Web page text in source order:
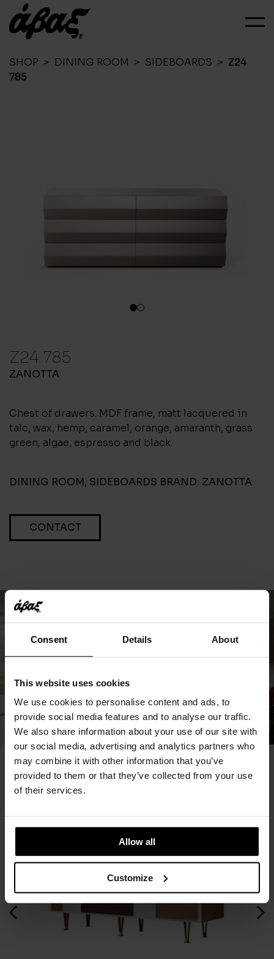
Consent Details About
This website uses cookies
We use cookies to personalise content and ads, to
provide social media features and to analyse our traffic.
We also share information about your use of our site with
our social media, advertising and analytics partners who
may combine it with other information that you’ve
provided to them or that they’ve collected from your use
of their services.
Allow all
Customize
SHOP > DINING ROOM > SIDEBOARDS > Z24
785
1 2
Z24 785
ZANOTTA
Chest of drawers. MDF frame, matt lacquered in
talc, wax, hemp, caramel, orange, amaranth, grass
green, algae, espresso and black.
DINING ROOM, SIDEBOARDS BRAND: ZANOTTA
CONTACT
You May Also Like